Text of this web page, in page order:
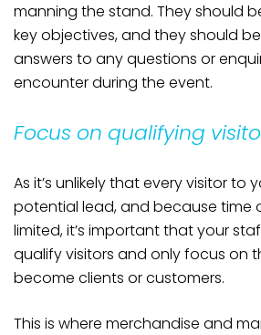
manning the stand. They should
key objectives, and they should
answers to any questions or
encounter during the event.
Focus on qualifying
As it’s unlikely that every visitor to
potential lead, and because time
limited, it’s important that your
qualify visitors and only focus on
become clients or customers.
This is where merchandise and